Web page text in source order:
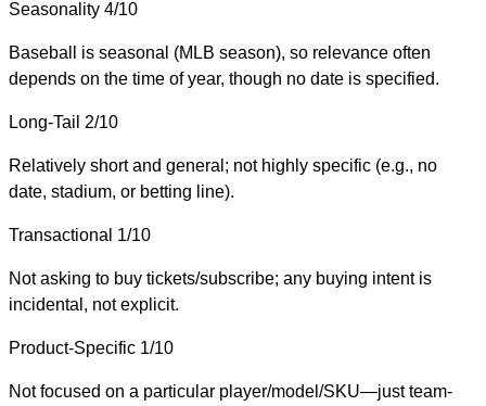
Seasonality 4/10
Baseball is seasonal (MLB season), so relevance often
depends on the time of year, though no date is specified.
Long-Tail 2/10
Relatively short and general; not highly specific (e.g., no
date, stadium, or betting line).
Transactional 1/10
Not asking to buy tickets/subscribe; any buying intent is
incidental, not explicit.
Product-Specific 1/10
Not focused on a particular player/model/SKU—just team-